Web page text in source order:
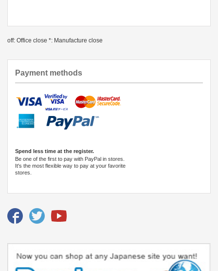
off: Office close *: Manufacture close
Payment methods
Spend less time at the register.
Be one of the first to pay with PayPal in stores.
It's the most flexible way to pay at your favorite
stores.